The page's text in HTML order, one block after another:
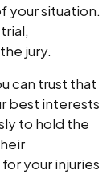
your situation.
jury.
can trust that
best interests
to hold the
your injuries